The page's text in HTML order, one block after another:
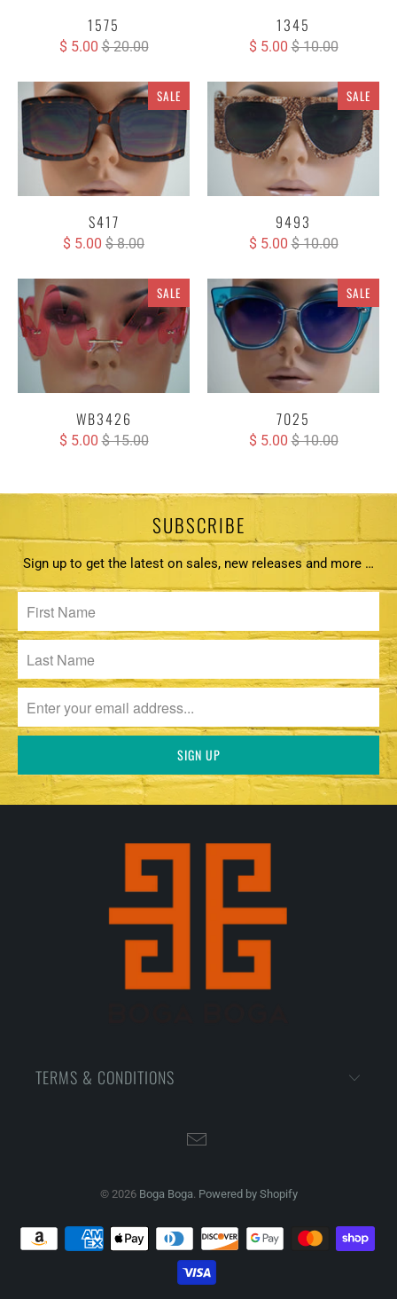
1575
$ 5.00 $ 20.00
1345
$ 5.00 $ 10.00
SALE
S417
$ 5.00 $ 8.00
SALE
9493
$ 5.00 $ 10.00
SALE
WB3426
$ 5.00 $ 15.00
SALE
7025
$ 5.00 $ 10.00
SUBSCRIBE
Sign up to get the latest on sales, new releases and more …
TERMS & CONDITIONS
© 2026 Boga Boga. Powered by Shopify